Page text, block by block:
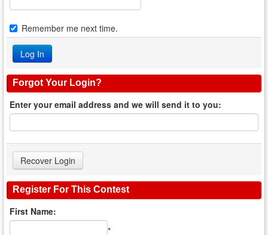
Remember me next time.
Forgot Your Login?
Enter your email address and we will send it to you:
Register For This Contest
First Name:
*